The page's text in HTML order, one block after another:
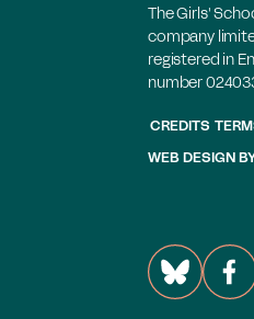
The Girls'
company
registered in
number
CREDITS
WEB DESIGN BY